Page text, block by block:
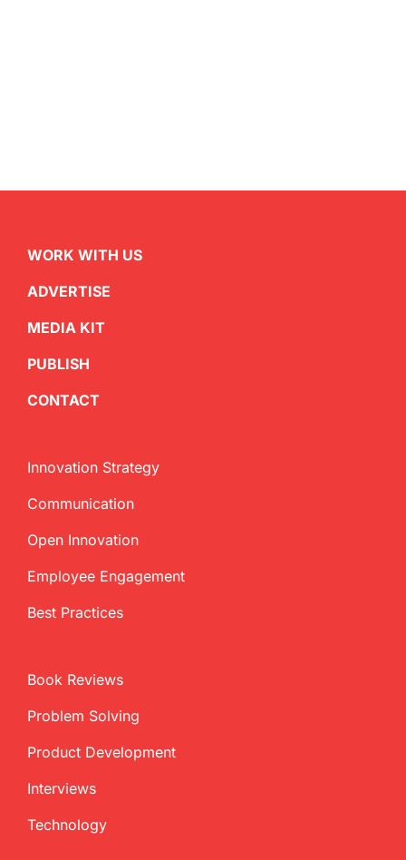
WORK WITH US
ADVERTISE
MEDIA KIT
PUBLISH
CONTACT
Innovation Strategy
Communication
Open Innovation
Employee Engagement
Best Practices
Book Reviews
Problem Solving
Product Development
Interviews
Technology